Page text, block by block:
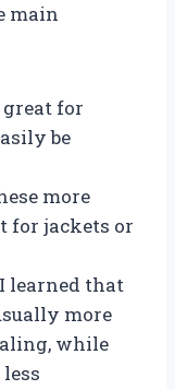
main
great for
be
more
for jackets or
learned that
more
while